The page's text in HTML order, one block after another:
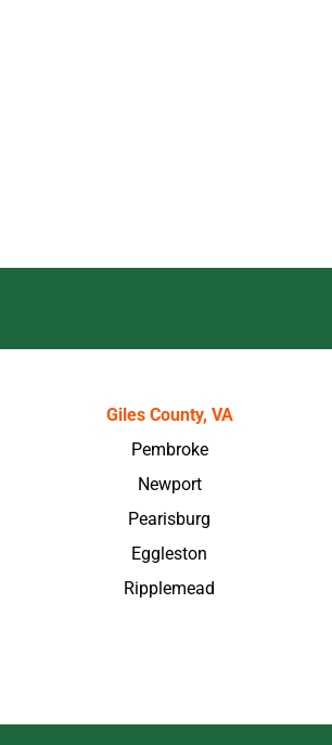
Giles County, VA
Pembroke
Newport
Pearisburg
Eggleston
Ripplemead